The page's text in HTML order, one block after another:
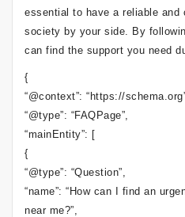
essential to have a reliable and
society by your side. By
can find the support you need
{
“@context”: “https://
“@type”: “FAQPage”,
“mainEntity”: [
{
“@type”: “Question”,
“name”: “How can I find an
near me?”,